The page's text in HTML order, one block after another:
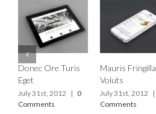
Donec Ore Turis
Eget
July 31st, 2012 | 0
Comments
Mauris Fringilla
Voluts
July 31st, 2012 |
Comments